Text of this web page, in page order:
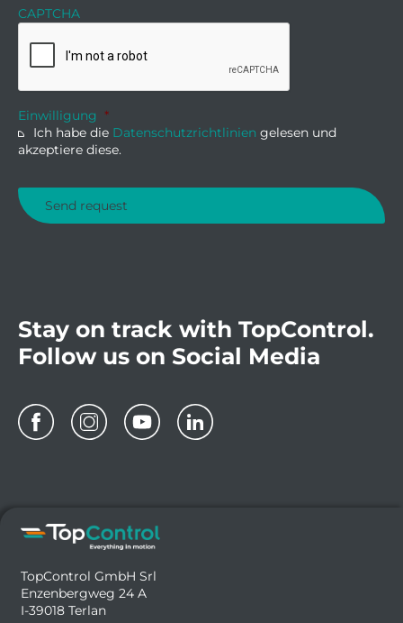
CAPTCHA
Einwilligung
*
Ich habe die Datenschutzrichtlinien gelesen und
akzeptiere diese.
Stay on track with TopControl.
Follow us on Social Media
TopControl GmbH Srl
Enzenbergweg 24 A
I-39018 Terlan